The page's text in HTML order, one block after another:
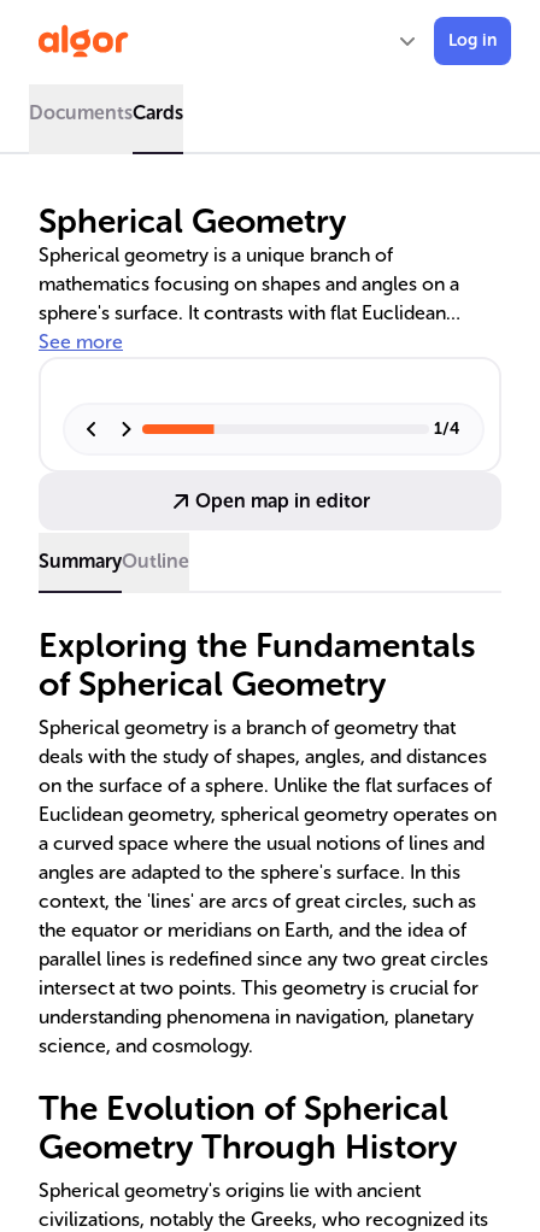
Log in
DocumentsCards
Spherical Geometry
Spherical geometry is a unique branch of
mathematics focusing on shapes and angles on a
sphere's surface. It contrasts with flat Euclidean
geometry, as it operates in curved space, where great
architecture, and is crucial in astronomy for charting
essential for various scientific and practical
See more
1/4
Open map in editor
SummaryOutline
Exploring the Fundamentals
of Spherical Geometry
Spherical geometry is a branch of geometry that
deals with the study of shapes, angles, and distances
on the surface of a sphere. Unlike the flat surfaces of
Euclidean geometry, spherical geometry operates on
a curved space where the usual notions of lines and
angles are adapted to the sphere's surface. In this
context, the 'lines' are arcs of great circles, such as
the equator or meridians on Earth, and the idea of
parallel lines is redefined since any two great circles
intersect at two points. This geometry is crucial for
understanding phenomena in navigation, planetary
science, and cosmology.
The Evolution of Spherical
Geometry Through History
Spherical geometry's origins lie with ancient
civilizations, notably the Greeks, who recognized its